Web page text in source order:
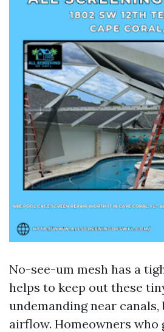
No-see-um mesh has a
helps to keep out these
undemanding near
airflow. Homeowners who